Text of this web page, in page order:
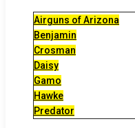
Airguns of Arizona
Benjamin
Crosman
Daisy
Gamo
Hawke
Predator